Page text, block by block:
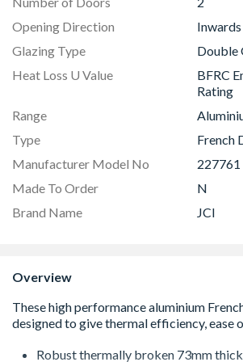
Opening Direction
Inwards
Glazing Type
Double
Heat Loss U Value
BFRC
Rating
Range
Type
French
Manufacturer Model No
227761
Made To Order
N
Brand Name
JCI
Overview
Robust thermally broken 73mm